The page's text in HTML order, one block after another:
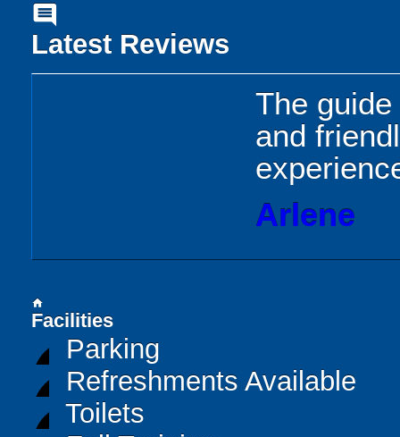
comment
Latest Reviews
The
and
Arlene
home
Facilities
Parking
Refreshments Available
Toilets